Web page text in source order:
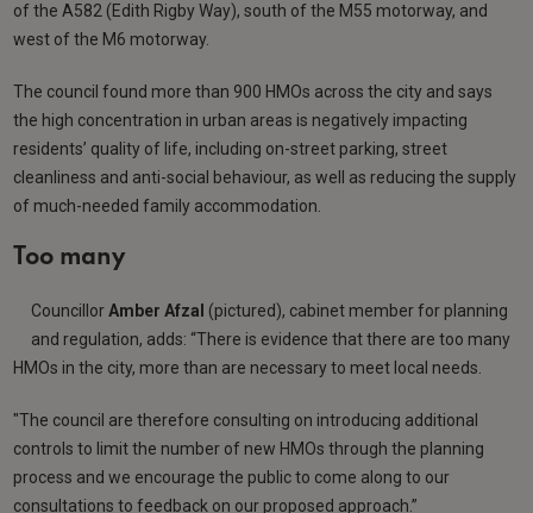
of the A582 (Edith Rigby Way), south of the M55 motorway, and
west of the M6 motorway.
The council found more than 900 HMOs across the city and says
the high concentration in urban areas is negatively impacting
residents’ quality of life, including on-street parking, street
cleanliness and anti-social behaviour, as well as reducing the supply
of much-needed family accommodation.
Too many
CouncillorAmber Afzal (pictured), cabinet member for planning
and regulation, adds: “There is evidence that there are too many
HMOs in the city, more than are necessary to meet local needs.
"The council are therefore consulting on introducing additional
controls to limit the number of new HMOs through the planning
process and we encourage the public to come along to our
consultations to feedback on our proposed approach.”